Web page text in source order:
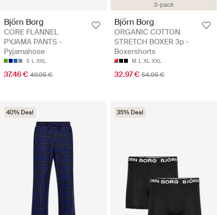
Björn Borg
CORE FLANNEL
PYJAMA PANTS -
Pyjamahose
S L XXL
37.46 € 49.95 €
3-pack
Björn Borg
ORGANIC COTTON
STRETCH BOXER 3p -
Boxershorts
M L XL XXL
32.97 € 54.95 €
40% Deal 35% Deal